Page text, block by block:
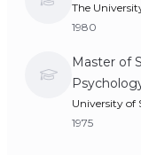
The
1980
Master of
University of
1975